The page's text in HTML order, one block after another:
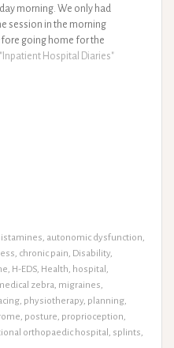
morning. We only had
session in the morning
going home for the
so it was a slightly
"Inpatient Hospital Diaries"
autonomic dysfunction
chronic pain Disability
H-EDS Health hospital
zebra migraines
physiotherapy planning
posture proprioception
orthopaedic hospital splints